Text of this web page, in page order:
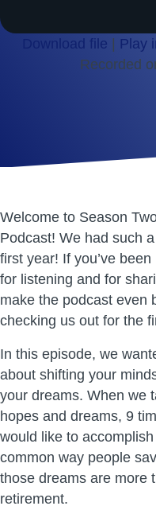
Download file Play
Recorded
Welcome to Season
Podcast! We had such
first year! If you’ve
for listening and for
make the podcast even
checking us out for the
In this episode, we
about shifting your
your dreams. When we
hopes and dreams, 9
would like to
common way people
those dreams are more
retirement.